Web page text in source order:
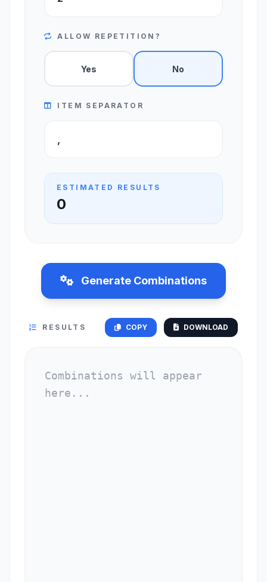
ALLOW REPETITION?
Yes No
ITEM SEPARATOR
ESTIMATED RESULTS
0
Generate Combinations
RESULTS COPY DOWNLOAD